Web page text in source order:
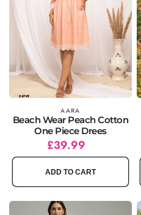
Vendor: AARA
Beach Wear Peach Cotton
One Piece Drees
Regular
price
£39.99
ADD TO CART